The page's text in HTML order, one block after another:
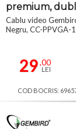
premium,
Cablu video
Negru, CC-PPVGA-
29,00
LEI
COD BOCRIS: